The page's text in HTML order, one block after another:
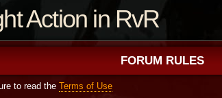
Action in RvR
FORUM RULES
to read the Terms of Use